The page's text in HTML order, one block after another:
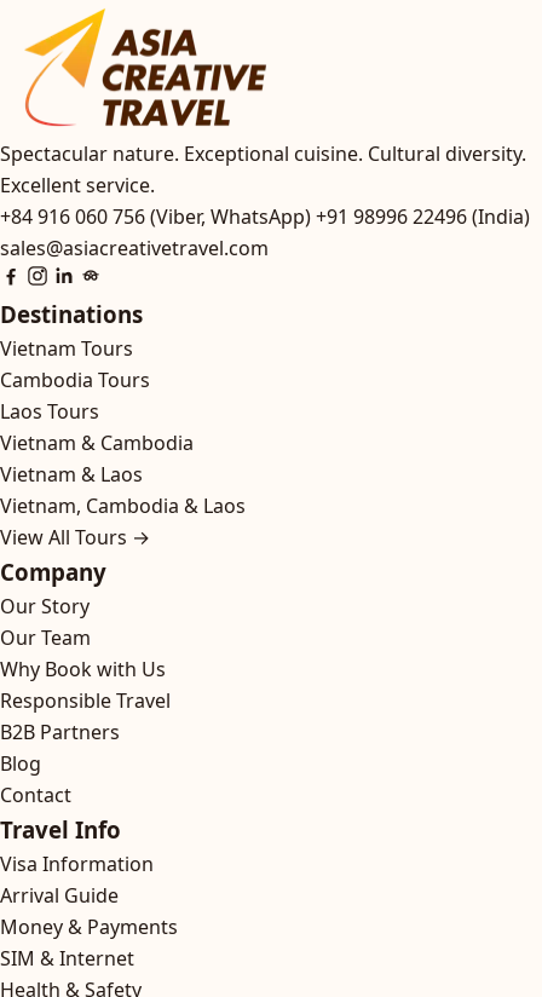
Spectacular nature. Exceptional cuisine. Cultural diversity.
Excellent service.
+84 916 060 756 (Viber, WhatsApp)+91 98996 22496 (India)
sales@asiacreativetravel.com
Destinations
Vietnam Tours
Cambodia Tours
Laos Tours
Vietnam & Cambodia
Vietnam & Laos
Vietnam, Cambodia & Laos
View All Tours →
Company
Our Story
Our Team
Why Book with Us
Responsible Travel
B2B Partners
Blog
Contact
Travel Info
Visa Information
Arrival Guide
Money & Payments
SIM & Internet
Health & Safety